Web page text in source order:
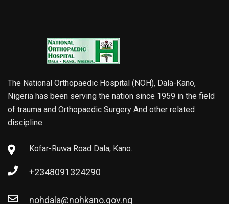
The National Orthopaedic Hospital (NOH), Dala-Kano,
Nigeria has been serving the nation since 1959 in the field
of trauma and Orthopaedic Surgery And other related
discipline.
Kofar-Ruwa Road Dala, Kano.
+2348091324290
nohdala@nohkano.gov.ng